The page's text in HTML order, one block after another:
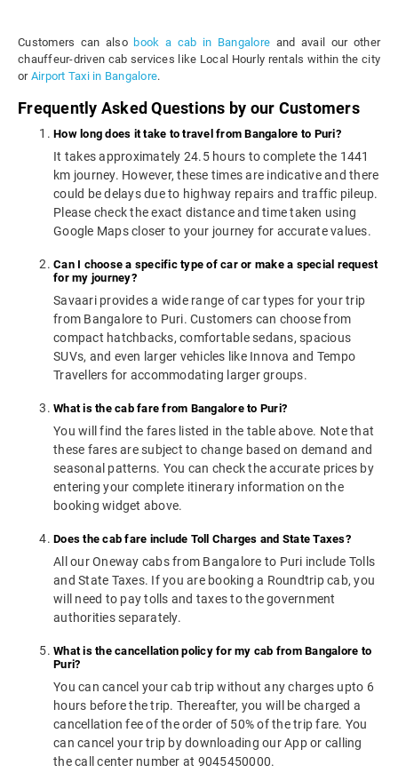
Customers can also book a cab in Bangalore and avail our other
chauffeur-driven cab services like Local Hourly rentals within the city
or Airport Taxi in Bangalore.
Frequently Asked Questions by our Customers
How long does it take to travel from Bangalore to Puri?
It takes approximately 24.5 hours to complete the 1441
km journey. However, these times are indicative and there
could be delays due to highway repairs and traffic pileup.
Please check the exact distance and time taken using
Google Maps closer to your journey for accurate values.
Can I choose a specific type of car or make a special request
for my journey?
Savaari provides a wide range of car types for your trip
from Bangalore to Puri. Customers can choose from
compact hatchbacks, comfortable sedans, spacious
SUVs, and even larger vehicles like Innova and Tempo
Travellers for accommodating larger groups.
What is the cab fare from Bangalore to Puri?
You will find the fares listed in the table above. Note that
these fares are subject to change based on demand and
seasonal patterns. You can check the accurate prices by
entering your complete itinerary information on the
booking widget above.
Does the cab fare include Toll Charges and State Taxes?
All our Oneway cabs from Bangalore to Puri include Tolls
and State Taxes. If you are booking a Roundtrip cab, you
will need to pay tolls and taxes to the government
authorities separately.
What is the cancellation policy for my cab from Bangalore to
Puri?
You can cancel your cab trip without any charges upto 6
hours before the trip. Thereafter, you will be charged a
cancellation fee of the order of 50% of the trip fare. You
can cancel your trip by downloading our App or calling
the call center number at 9045450000.